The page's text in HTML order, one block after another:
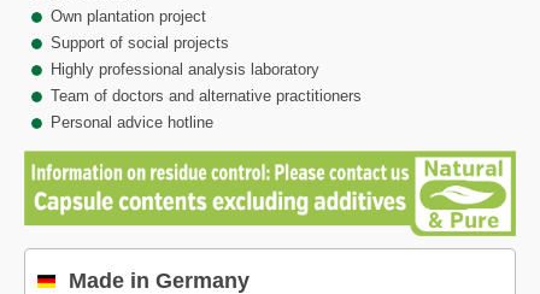
Own plantation project
Support of social projects
Highly professional analysis laboratory
Team of doctors and alternative practitioners
Personal advice hotline
Made in Germany